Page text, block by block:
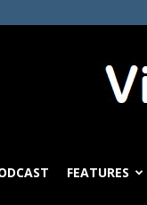
FEATURES